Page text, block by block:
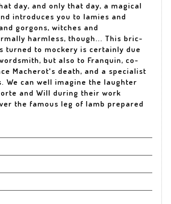
day, and only that day, a magical
introduces you to lamies and
gorgons, witches and
harmless, though... This bric-
turned to mockery is certainly due
but also to Franquin, co-
Macherot's death, and a specialist
We can well imagine the laughter
and Will during their work
the famous leg of lamb prepared